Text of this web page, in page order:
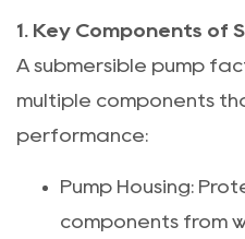
1. Key Components of
A submersible pump
multiple components
performance:
Pump Housing:
components from